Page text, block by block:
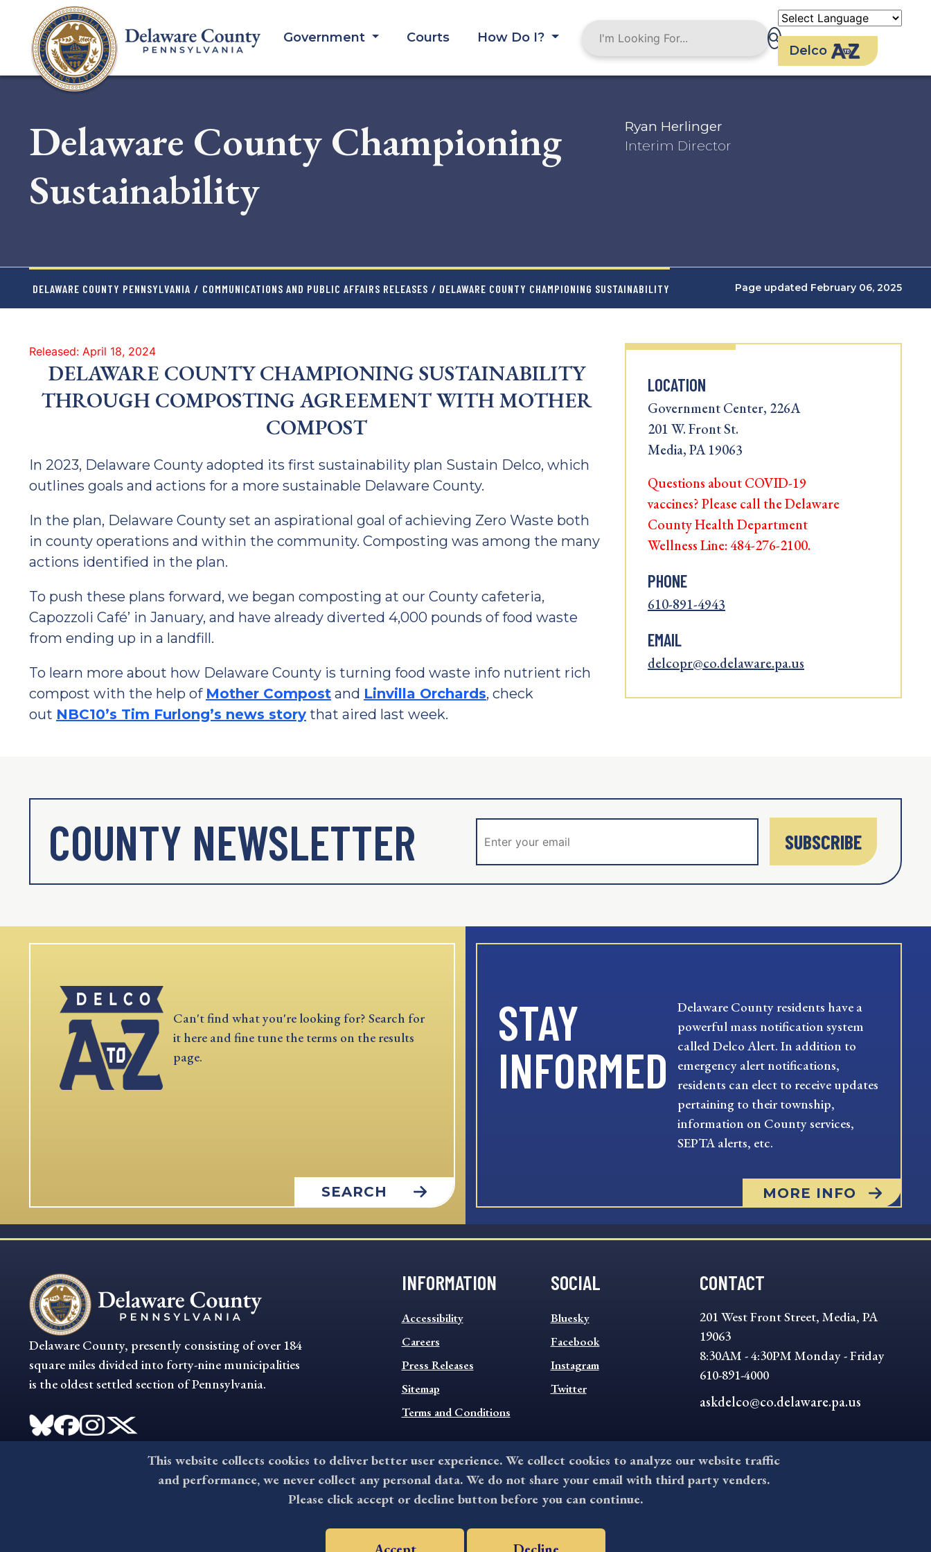
content
Government Courts
How Do I?
Delco
Delaware County Championing
Sustainability
Ryan Herlinger
Interim Director
DELAWARE COUNTY PENNSYLVANIA / COMMUNICATIONS AND PUBLIC AFFAIRS RELEASES / DELAWARE COUNTY CHAMPIONING SUSTAINABILITY Page updated February 06, 2025
Released: April 18, 2024
DELAWARE COUNTY CHAMPIONING SUSTAINABILITY
THROUGH COMPOSTING AGREEMENT WITH MOTHER
COMPOST
In 2023, Delaware County adopted its first sustainability plan Sustain Delco, which
outlines goals and actions for a more sustainable Delaware County.
In the plan, Delaware County set an aspirational goal of achieving Zero Waste both
in county operations and within the community. Composting was among the many
actions identified in the plan.
To push these plans forward, we began composting at our County cafeteria,
Capozzoli Café’ in January, and have already diverted 4,000 pounds of food waste
from ending up in a landfill.
To learn more about how Delaware County is turning food waste info nutrient rich
compost with the help of Mother Compost and Linvilla Orchards, check
out NBC10’s Tim Furlong’s news story that aired last week.
LOCATION
Government Center, 226A
201 W. Front St.
Media, PA 19063
Questions about COVID-19
vaccines? Please call the Delaware
County Health Department
Wellness Line: 484-276-2100.
PHONE
610-891-4943
EMAIL
delcopr@co.delaware.pa.us
COUNTY NEWSLETTER SUBSCRIBE
Can't find what you're looking for? Search for
it here and fine tune the terms on the results
page.
SEARCH
STAY
INFORMED
Delaware County residents have a
powerful mass notification system
called Delco Alert. In addition to
emergency alert notifications,
residents can elect to receive updates
pertaining to their township,
information on County services,
SEPTA alerts, etc.
MORE INFO
Delaware County, presently consisting of over 184
square miles divided into forty-nine municipalities
is the oldest settled section of Pennsylvania.
INFORMATION
INFORMATION
FOOTER
MENU
Accessibility
Careers
Press Releases
Sitemap
Terms and Conditions
SOCIAL
SOCIAL
FOOTER
MENU
Bluesky
Facebook
Instagram
Twitter
CONTACT
201 West Front Street, Media, PA
19063
8:30AM - 4:30PM Monday - Friday
610-891-4000
askdelco@co.delaware.pa.us
©2026 All rights reserved by County of Delaware, PA.
This website collects cookies to deliver better user experience. We collect cookies to analyze our website traffic
and performance, we never collect any personal data. We do not share your email with third party venders.
Please click accept or decline button before you can continue.